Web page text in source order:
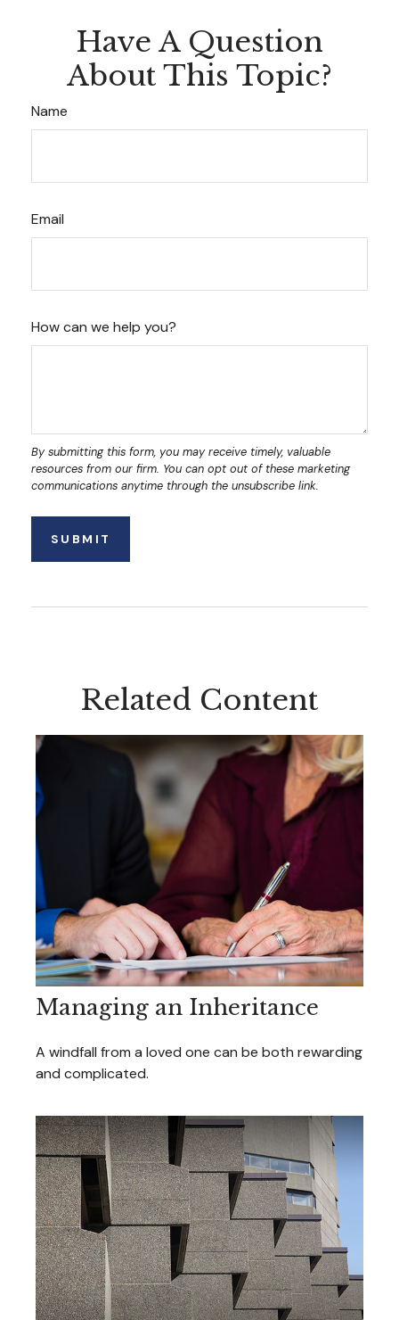
Have A Question
About This Topic?
Name
Email
How can we help you?
Related Content
Managing an Inheritance
A windfall from a loved one can be both rewarding
and complicated.